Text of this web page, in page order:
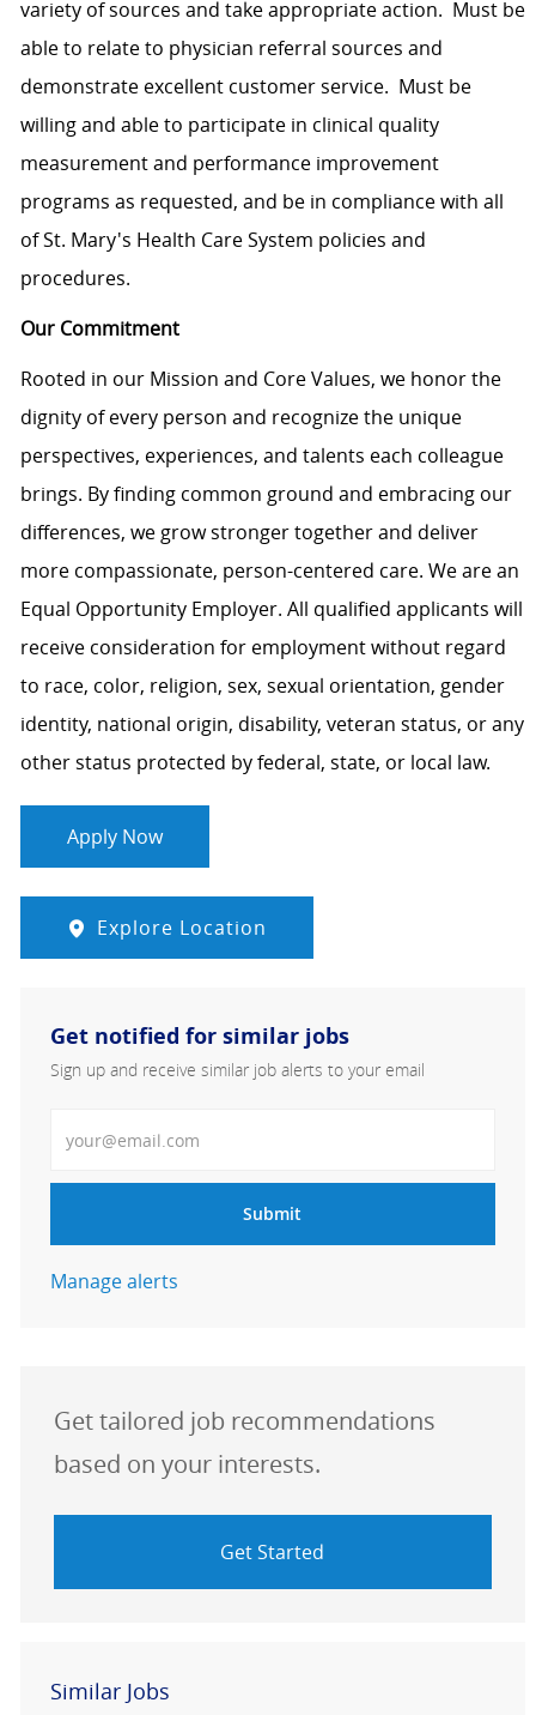
variety of sources and take appropriate action. Must be
able to relate to physician referral sources and
demonstrate excellent customer service. Must be
willing and able to participate in clinical quality
measurement and performance improvement
programs as requested, and be in compliance with all
of St. Mary's Health Care System policies and
procedures.
Our Commitment
Rooted in our Mission and Core Values, we honor the
dignity of every person and recognize the unique
perspectives, experiences, and talents each colleague
brings. By finding common ground and embracing our
differences, we grow stronger together and deliver
more compassionate, person-centered care. We are an
Equal Opportunity Employer. All qualified applicants will
receive consideration for employment without regard
to race, color, religion, sex, sexual orientation, gender
identity, national origin, disability, veteran status, or any
other status protected by federal, state, or local law.
Apply Now
Explore Location
Get notified for similar jobs
Sign up and receive similar job alerts to your email
Submit
Manage alerts
Get tailored job recommendations
based on your interests.
Get Started
Similar Jobs